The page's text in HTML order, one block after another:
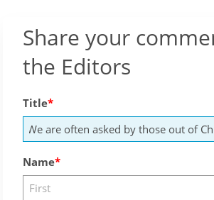
Share your
the Editors
Title
Name